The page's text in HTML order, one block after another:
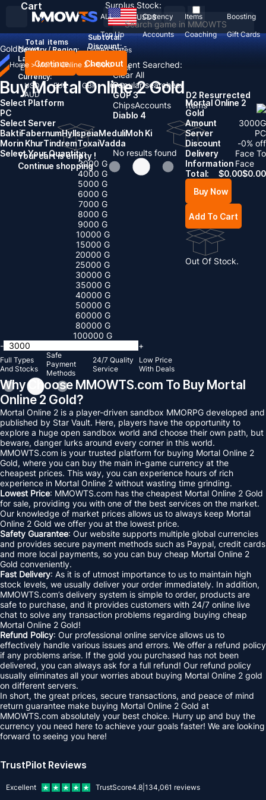
Recent Searched:
Clear All
Popular searches:
GOP 3
ChipsAccounts
D2 Resurrected
Items
Diablo 4
No results found
ALL Currency Items
Boosting
Top Up
Accounts Coaching Gift Cards
USD$
Country / Region:
United States
Language:
English Deutsch FrançaisEspañol
Currency:
USD
EUR GBP
CAD
AUD
Cart
Total items
Subtotal:
Discount: -
Continue Checkout
Your cart is empty !
Continue shopping
Surplus Stock:
GoldNews
Home > Mortal Online 2> Gold
Buy Mortal Online 2 Gold
Select Platform
PC
Select Server
BaktiFabernumHyllspeiaMeduliMoh Ki
Morin KhurTindremToxaiVadda
Select Your Quantity:
3000 G
4000 G
5000 G
6000 G
7000 G
8000 G
9000 G
10000 G
15000 G
20000 G
25000 G
30000 G
35000 G
40000 G
50000 G
60000 G
80000 G
100000 G
-
+
Full Types
And Stocks
Safe
Payment
Methods
24/7 Quality
Service
Low Price
With Deals
Mortal Online 2
Gold
Amount
3000G
Server
PC
Discount
-0% off
Delivery
Information
Face To
Face
Total:
$0.00$0.00
Buy Now
Add To Cart
Out Of Stock.
Why Choose MMOWTS.com To Buy Mortal
Online 2 Gold?
Mortal Online 2 is a player-driven sandbox MMORPG developed and
published by Star Vault. Here, players have the opportunity to
explore a huge open sandbox world and choose their own path, but
beware, danger lurks around every corner in this world.
MMOWTS.com is your trusted platform for buying Mortal Online 2
Gold, where you can buy the main in-game currency at the
cheapest prices. This way, you can experience hours of rich
experience in Mortal Online 2 without wasting time grinding.
Lowest Price: MMOWTS.com has the cheapest Mortal Online 2 Gold
for sale, providing you with one of the best services on the market.
Our knowledge of market prices allows us to always keep Mortal
Online 2 Gold we offer you at the lowest price.
Safety Guarantee: Our website supports multiple global currencies
and provides secure payment methods such as Paypal, credit cards
and more local payments, so you can buy cheap Mortal Online 2
Gold conveniently.
Fast Delivery: As it is of utmost importance to us to maintain high
stock levels, we usually deliver your order immediately. In addition,
MMOWTS.com’s delivery system is simple to order, products are
safe to purchase, and it provides customers with 24/7 online live
chat to solve any transaction problems regarding buying cheap
Mortal Online 2 Gold!
Refund Policy: Our professional online service allows us to
effectively handle various issues and errors. We offer a refund policy
if any problems arise. If the gold you purchased has not been
delivered, you can always ask for a full refund! Our refund policy
usually eliminates all your worries about buying Mortal Online 2 gold
on different servers.
In short, the great prices, secure transactions, and peace of mind
return guarantee make buying Mortal Online 2 Gold at
MMOWTS.com absolutely your best choice. Hurry up and buy the
currency you need here to achieve your goals faster! We are looking
forward to seeing you here!
TrustPilot Reviews
Excellent TrustScore4.8 134,061 reviews